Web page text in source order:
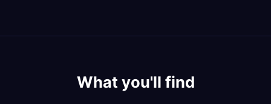
What you'll find